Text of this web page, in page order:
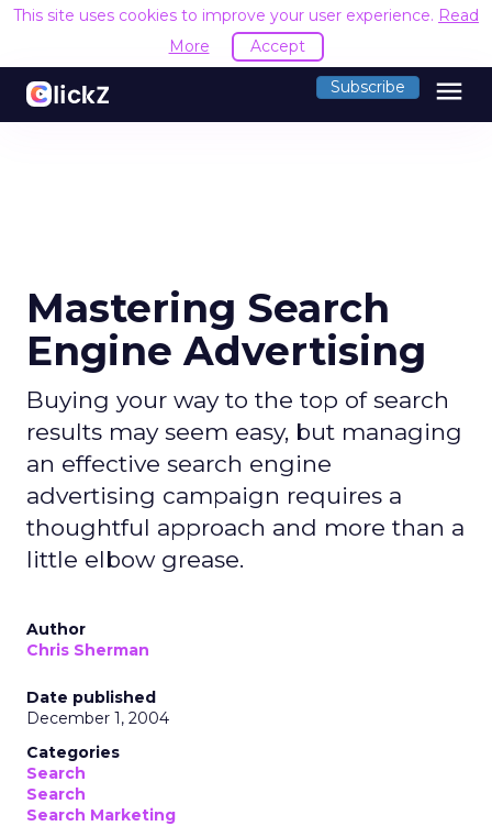
This site uses cookies to improve your user experience. Read
More
Accept
Subscribe menu
Mastering Search
Engine Advertising
Buying your way to the top of search
results may seem easy, but managing
an effective search engine
advertising campaign requires a
thoughtful approach and more than a
little elbow grease.
Author
Chris Sherman
Date published
December 1, 2004
Categories
Search
Search
Search Marketing